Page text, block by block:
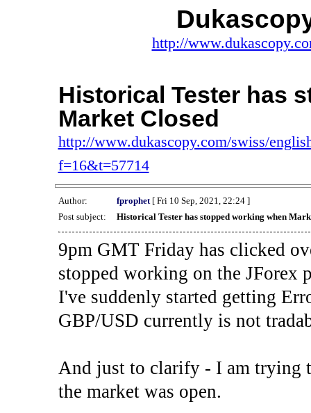
http://
Historical Tester has
Market Closed
http://www.dukascopy.com/swiss/
f=16&t=57714
Author: fprophet[ Fri 10 Sep, 2021, 22:24 ]
Post subject:
Historical Tester has stopped working when
9pm GMT Friday has clicked
stopped working on the JForex
I've suddenly started getting
GBP/USD currently is not
And just to clarify - I am trying
the market was open.